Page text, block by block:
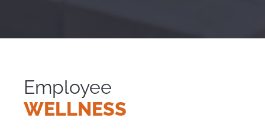
Employee
WELLNESS